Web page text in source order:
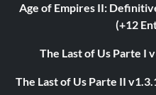
Age of Empires II:
(+12
The Last of Us Parte I
The Last of Us Parte II